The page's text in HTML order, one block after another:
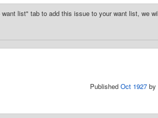
list" tab to add this issue to your want list, we
Published Oct 1927 by